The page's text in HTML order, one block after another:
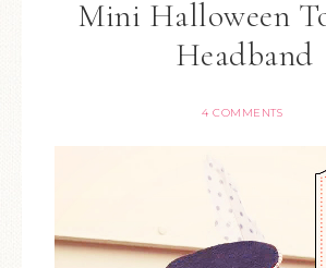
Mini Halloween
Headband
4 COMMENTS